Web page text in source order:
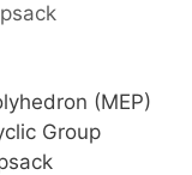
(MEP)
Group